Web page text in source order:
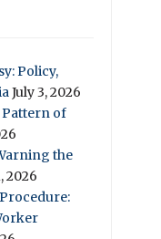
Policy,
July 3, 2026
Pattern of
the
2026